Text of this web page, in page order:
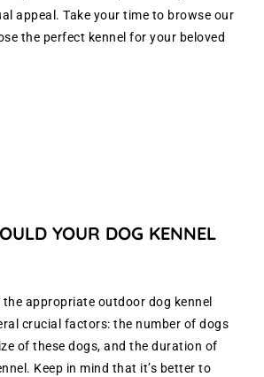
appeal. Take your time to browse our
the perfect kennel for your beloved
YOUR DOG KENNEL
appropriate outdoor dog kennel
crucial factors: the number of dogs
of these dogs, and the duration of
Keep in mind that it’s better to